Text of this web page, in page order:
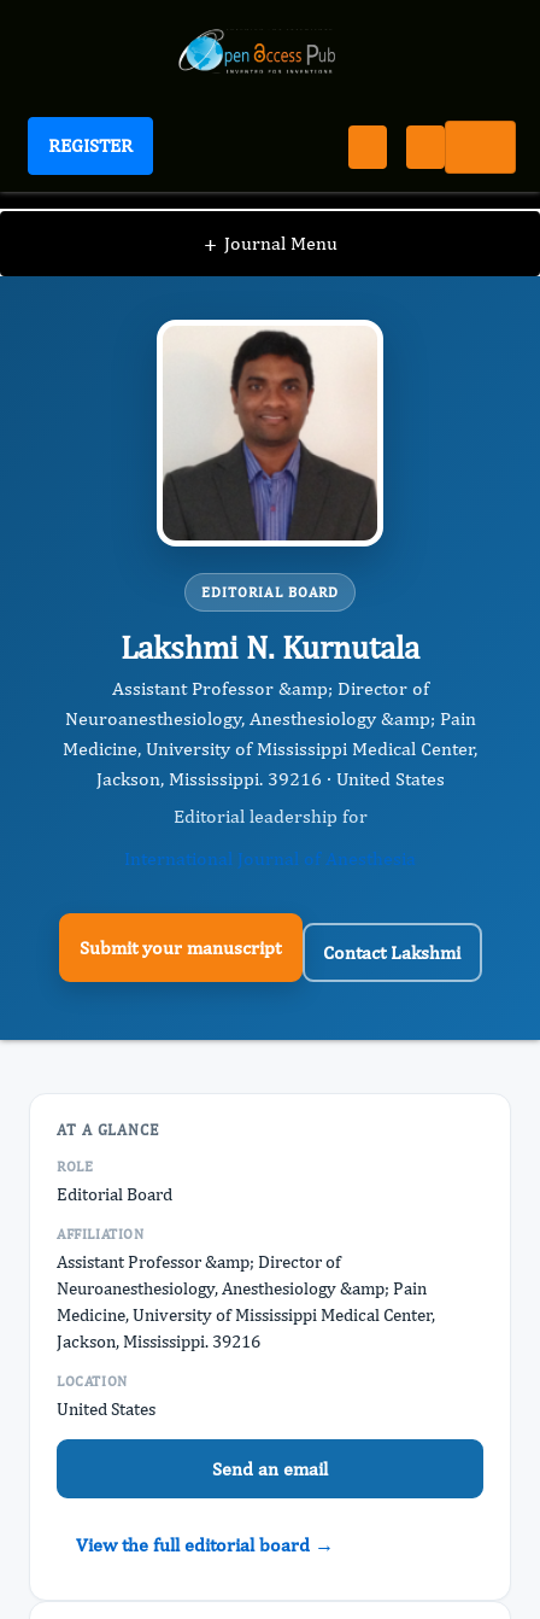
REGISTER
International Journal of Anesthesia
+ Journal Menu
IJAN / Editorial Board / Lakshmi N. Kurnutala
EDITORIAL BOARD
Lakshmi N. Kurnutala
Assistant Professor &amp; Director of
Neuroanesthesiology, Anesthesiology &amp; Pain
Medicine, University of Mississippi Medical Center,
Jackson, Mississippi. 39216 · United States
Editorial leadership for
International Journal of Anesthesia
Submit your manuscript Contact Lakshmi
AT A GLANCE
ROLE
Editorial Board
AFFILIATION
Assistant Professor &amp; Director of
Neuroanesthesiology, Anesthesiology &amp; Pain
Medicine, University of Mississippi Medical Center,
Jackson, Mississippi. 39216
LOCATION
United States
Send an email
View the full editorial board →